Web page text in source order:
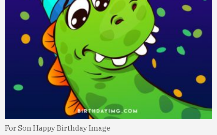
For Son Happy Birthday Image